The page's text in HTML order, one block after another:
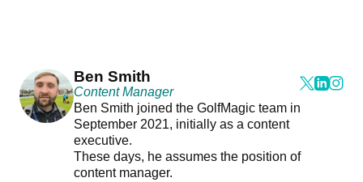
Ben Smith
Content Manager
Ben Smith joined the GolfMagic team in
September 2021, initially as a content
executive.
These days, he assumes the position of
content manager.